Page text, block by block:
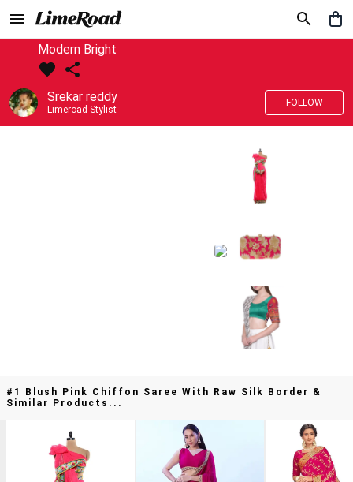
Modern Bright
Srekar reddy
Limeroad Stylist
FOLLOW
#1 Blush Pink Chiffon Saree With Raw Silk Border &
Similar Products...